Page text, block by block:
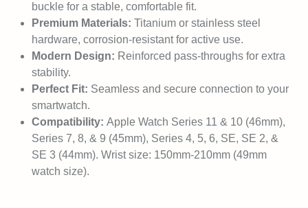
buckle for a stable, comfortable fit.
Premium Materials: Titanium or stainless steel
hardware, corrosion-resistant for active use.
Modern Design: Reinforced pass-throughs for extra
stability.
Perfect Fit: Seamless and secure connection to your
smartwatch.
Compatibility: Apple Watch Series 11 & 10 (46mm),
Series 7, 8, & 9 (45mm), Series 4, 5, 6, SE, SE 2, &
SE 3 (44mm). Wrist size: 150mm-210mm (49mm
watch size).